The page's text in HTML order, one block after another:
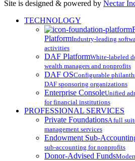
Site is designed & powered by Nectar
Close
TECHNOLOGY
PlatformIndustry-leading
activities
DAF PlatformWhite-labeled
wealth managers and nonprofits
DAF OSConfigurable
DAF sponsoring organizations
Enterprise ConsoleUnified
for financial institutions
PROFESSIONAL SERVICES
Private FoundationsA full
management services
Endowment Sub-
sub-accounting for nonprofits
Donor-Advised Funds